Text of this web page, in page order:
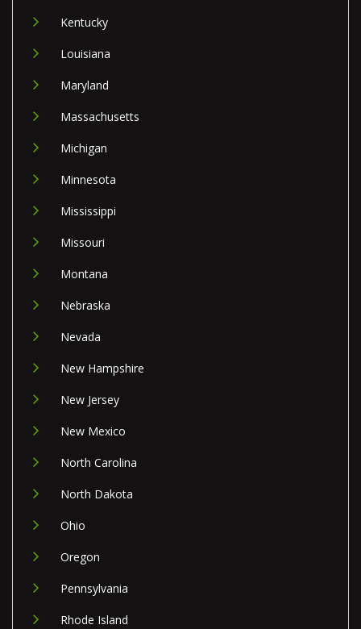
Kentucky
Louisiana
Maryland
Massachusetts
Michigan
Minnesota
Mississippi
Missouri
Montana
Nebraska
Nevada
New Hampshire
New Jersey
New Mexico
North Carolina
North Dakota
Ohio
Oregon
Pennsylvania
Rhode Island